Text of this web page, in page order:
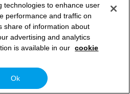
technologies to enhance user
performance and traffic on
share of information about
advertising and analytics
is available in our cookie
Ok